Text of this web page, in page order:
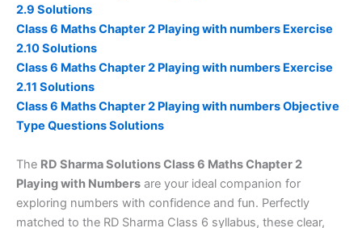
2.9 Solutions
Class 6 Maths Chapter 2 Playing with numbers Exercise
2.10 Solutions
Class 6 Maths Chapter 2 Playing with numbers Exercise
2.11 Solutions
Class 6 Maths Chapter 2 Playing with numbers Objective
Type Questions Solutions
The RD Sharma Solutions Class 6 Maths Chapter 2
Playing with Numbers are your ideal companion for
exploring numbers with confidence and fun. Perfectly
matched to the RD Sharma Class 6 syllabus, these clear,